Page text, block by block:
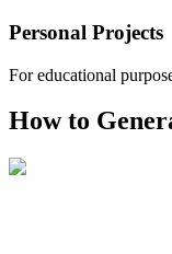
Personal Projects
For educational
How to